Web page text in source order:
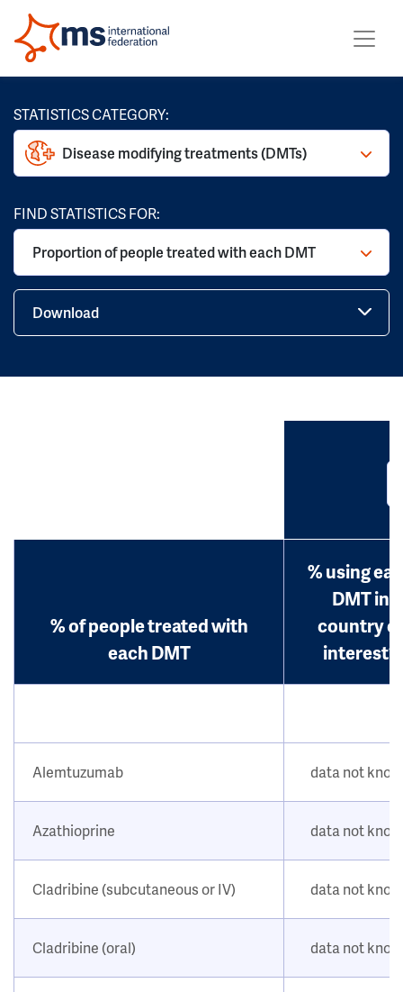
STATISTICS CATEGORY:
Disease modifying treatments (DMTs)
FIND STATISTICS FOR:
Proportion of people treated with each DMT
Download
% of people treated with
each DMT
% using
DMT in
country of
interest?
Alemtuzumab data not
Azathioprine data not
Cladribine (subcutaneous or IV) data not
Cladribine (oral) data not